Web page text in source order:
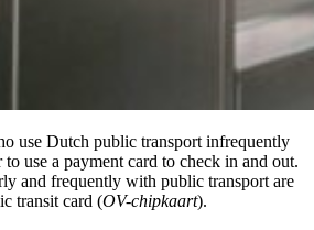
use Dutch public transport infrequently
use a payment card to check in and out.
and frequently with public transport are
transit card (OV-chipkaart).